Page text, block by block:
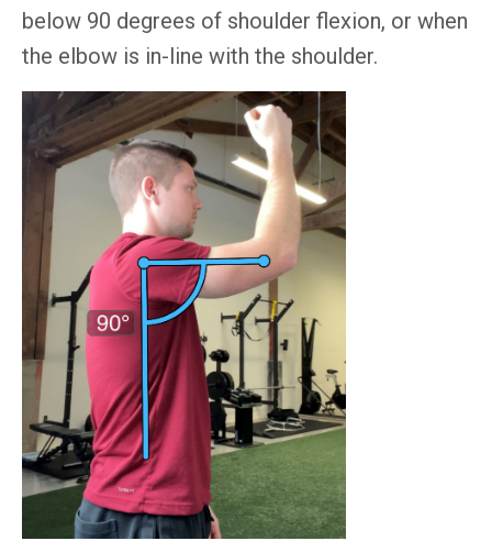
below 90 degrees of shoulder flexion, or when
the elbow is in-line with the shoulder.